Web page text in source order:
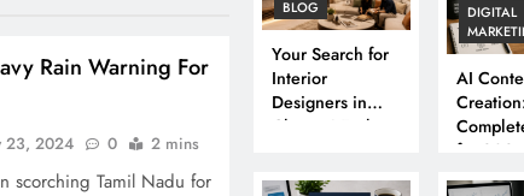
BLOG
Your Search for
Interior
Designers in
Chennai Ends
DIGITAL
AI
for 2026
Rain Warning For
23, 2024 0 2 mins
scorching Tamil Nadu for